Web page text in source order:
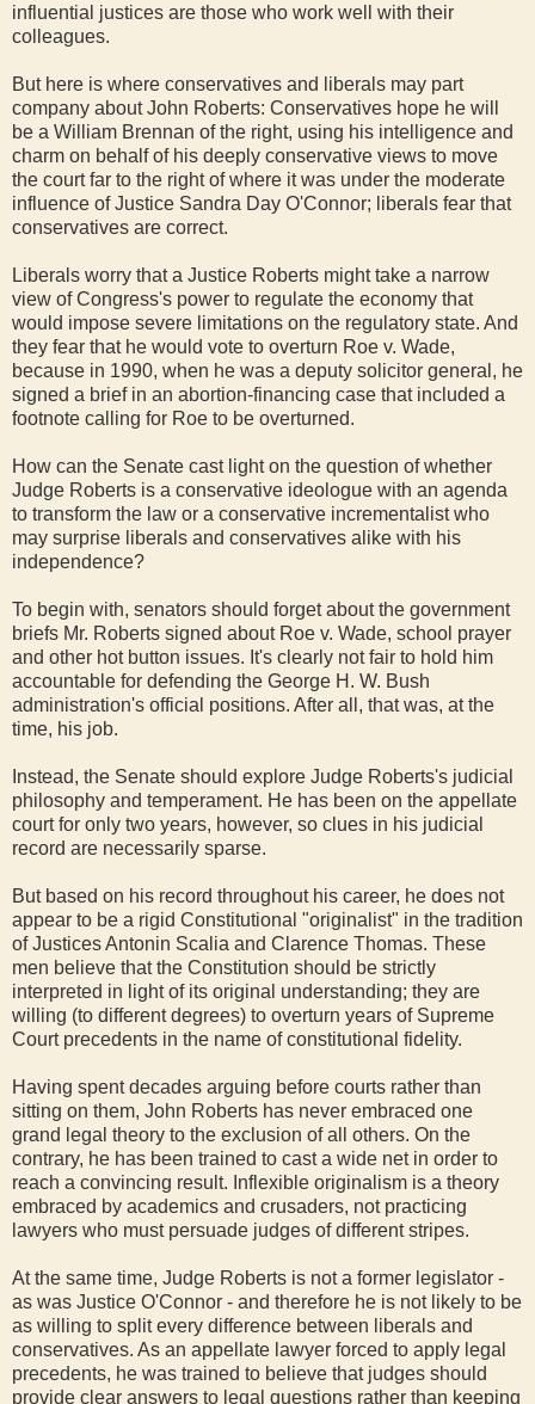
influential justices are those who work well with their
colleagues.
But here is where conservatives and liberals may part
company about John Roberts: Conservatives hope he will
be a William Brennan of the right, using his intelligence and
charm on behalf of his deeply conservative views to move
the court far to the right of where it was under the moderate
influence of Justice Sandra Day O'Connor; liberals fear that
conservatives are correct.
Liberals worry that a Justice Roberts might take a narrow
view of Congress's power to regulate the economy that
would impose severe limitations on the regulatory state. And
they fear that he would vote to overturn Roe v. Wade,
because in 1990, when he was a deputy solicitor general, he
signed a brief in an abortion-financing case that included a
footnote calling for Roe to be overturned.
How can the Senate cast light on the question of whether
Judge Roberts is a conservative ideologue with an agenda
to transform the law or a conservative incrementalist who
may surprise liberals and conservatives alike with his
independence?
To begin with, senators should forget about the government
briefs Mr. Roberts signed about Roe v. Wade, school prayer
and other hot button issues. It's clearly not fair to hold him
accountable for defending the George H. W. Bush
administration's official positions. After all, that was, at the
time, his job.
Instead, the Senate should explore Judge Roberts's judicial
philosophy and temperament. He has been on the appellate
court for only two years, however, so clues in his judicial
record are necessarily sparse.
But based on his record throughout his career, he does not
appear to be a rigid Constitutional "originalist" in the tradition
of Justices Antonin Scalia and Clarence Thomas. These
men believe that the Constitution should be strictly
interpreted in light of its original understanding; they are
willing (to different degrees) to overturn years of Supreme
Court precedents in the name of constitutional fidelity.
Having spent decades arguing before courts rather than
sitting on them, John Roberts has never embraced one
grand legal theory to the exclusion of all others. On the
contrary, he has been trained to cast a wide net in order to
reach a convincing result. Inflexible originalism is a theory
embraced by academics and crusaders, not practicing
lawyers who must persuade judges of different stripes.
At the same time, Judge Roberts is not a former legislator -
as was Justice O'Connor - and therefore he is not likely to be
as willing to split every difference between liberals and
conservatives. As an appellate lawyer forced to apply legal
precedents, he was trained to believe that judges should
provide clear answers to legal questions rather than keeping